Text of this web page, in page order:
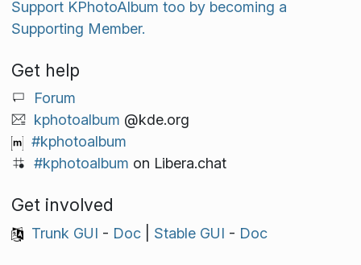
Support KPhotoAlbum too by becoming a
Supporting Member.
Get help
Forum
kphotoalbum @kde.org
#kphotoalbum
#kphotoalbum on Libera.chat
Get involved
Trunk GUI - Doc| Stable GUI - Doc